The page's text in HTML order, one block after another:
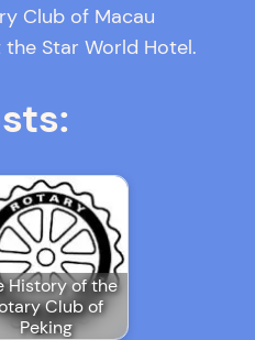
Club of Macau
Star World Hotel.
History of the
Club of
Peking